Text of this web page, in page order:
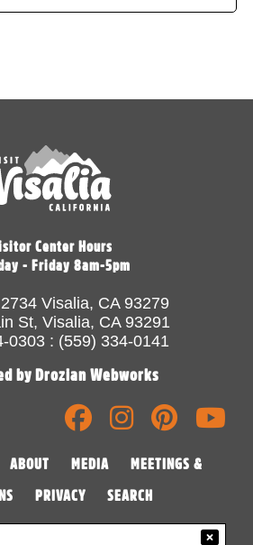
Center Hours
- Friday 8am-5pm
Visalia, CA 93279
St, Visalia, CA 93291
0303 : (559) 334-0141
by Drozian Webworks
ABOUT MEDIA MEETINGS &
PRIVACY SEARCH